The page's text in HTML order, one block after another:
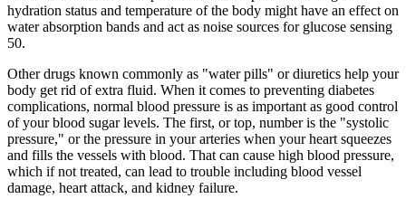
hydration status and temperature of the body might have an effect on
water absorption bands and act as noise sources for glucose sensing
50.
Other drugs known commonly as "water pills" or diuretics help your
body get rid of extra fluid. When it comes to preventing diabetes
complications, normal blood pressure is as important as good control
of your blood sugar levels. The first, or top, number is the "systolic
pressure," or the pressure in your arteries when your heart squeezes
and fills the vessels with blood. That can cause high blood pressure,
which if not treated, can lead to trouble including blood vessel
damage, heart attack, and kidney failure.